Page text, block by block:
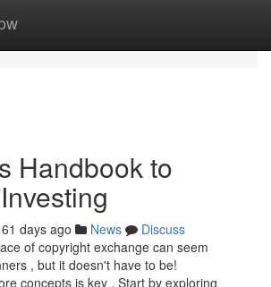
Handbook to
61 days ago News
Discuss
of copyright exchange can seem
, but it doesn't have to be!
concepts is key . Start by exploring